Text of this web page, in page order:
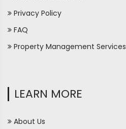
Privacy Policy
FAQ
Property Management Services
LEARN MORE
About Us